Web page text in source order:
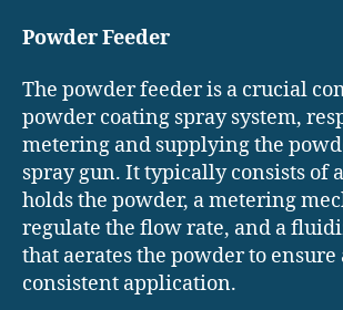
Powder Feeder
The powder feeder is a crucial
powder coating spray system,
metering and supplying the
spray gun. It typically consists of
holds the powder, a metering
regulate the flow rate, and a
that aerates the powder to ensure
consistent application.